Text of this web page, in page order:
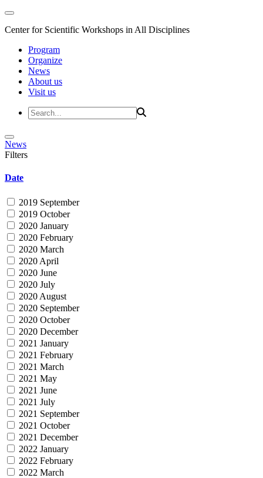
Center for Scientific Workshops in All Disciplines
Program
Organize
News
About us
Visit us
News
Filters
Date
2019 September
2019 October
2020 January
2020 February
2020 March
2020 April
2020 June
2020 July
2020 August
2020 September
2020 October
2020 December
2021 January
2021 February
2021 March
2021 May
2021 June
2021 July
2021 September
2021 October
2021 December
2022 January
2022 February
2022 March